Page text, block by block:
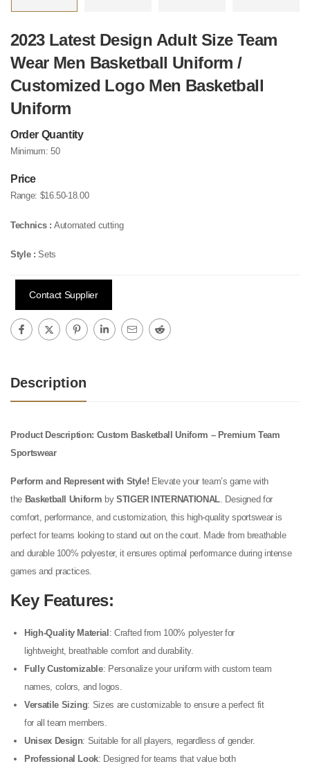
2023 Latest Design Adult Size Team
Wear Men Basketball Uniform /
Customized Logo Men Basketball
Uniform
Order Quantity
Minimum: 50
Price
Range: $16.50-18.00
Technics :Automated cutting
Style : Sets
Contact Supplier
Description
Product Description: Custom Basketball Uniform – Premium Team
Sportswear
Perform and Represent with Style! Elevate your team’s game with
the Basketball Uniform by STIGER INTERNATIONAL. Designed for
comfort, performance, and customization, this high-quality sportswear is
perfect for teams looking to stand out on the court. Made from breathable
and durable 100% polyester, it ensures optimal performance during intense
games and practices.
Key Features:
High-Quality Material : Crafted from 100% polyester for
lightweight, breathable comfort and durability.
Fully Customizable: Personalize your uniform with custom team
names, colors, and logos.
Versatile Sizing: Sizes are customizable to ensure a perfect fit
for all team members.
Unisex Design: Suitable for all players, regardless of gender.
Professional Look: Designed for teams that value both